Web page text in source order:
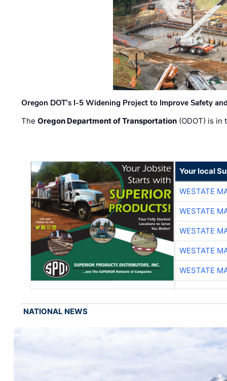
Oregon DOT’s I-5 Widening Project to Improve Safety
TheOregon Department of Transportation (ODOT) is
Your local
WESTATE
WESTATE
WESTATE
WESTATE
WESTATE
NATIONAL NEWS